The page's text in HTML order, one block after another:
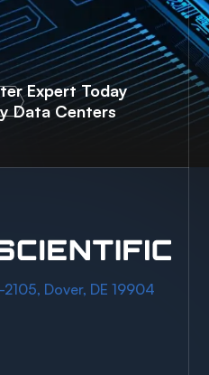
Expert Today
Data Centers
Dover, DE 19904